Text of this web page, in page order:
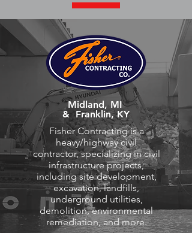
Midland, MI
&Franklin, KY
Fisher Contracting is a
heavy/highway civil
contractor, specializing in civil
infrastructure projects,
including site development,
excavation, landfills,
underground utilities,
demolition, environmental
remediation, and more.